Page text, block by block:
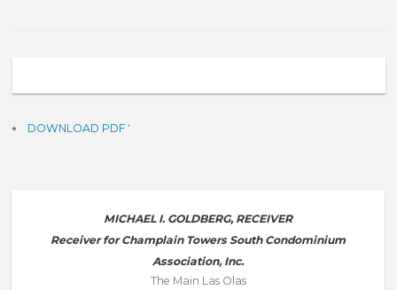
DOWNLOAD PDF '
MICHAEL I. GOLDBERG, RECEIVER
Receiver for Champlain Towers South Condominium
Association, Inc.
The Main Las Olas